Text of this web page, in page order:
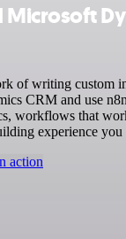
of writing custom
CRM and use
workflows that
experience
action